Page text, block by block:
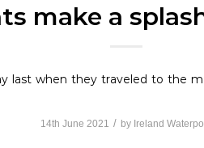
make a
last when they traveled to
14th June 2021 / by Ireland